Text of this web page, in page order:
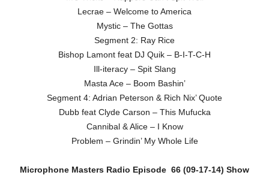
Lecrae – Welcome to America
Mystic – The Gottas
Segment 2: Ray Rice
Bishop Lamont feat DJ Quik – B-I-T-C-H
Ill-iteracy – Spit Slang
Masta Ace – Boom Bashin’
Segment 4: Adrian Peterson & Rich Nix’ Quote
Dubb feat Clyde Carson – This Mufucka
Cannibal & Alice – I Know
Problem – Grindin’ My Whole Life
Microphone Masters Radio Episode 66 (09-17-14) Show